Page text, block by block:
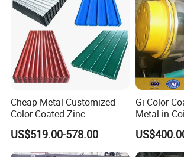
Cheap Metal Customized
Color Coated Zinc
Corrugated Steel Rooftop
Sheet 0.45mm Color Roof
Sheet
US$519.00-578.00
Gi Color
Metal in